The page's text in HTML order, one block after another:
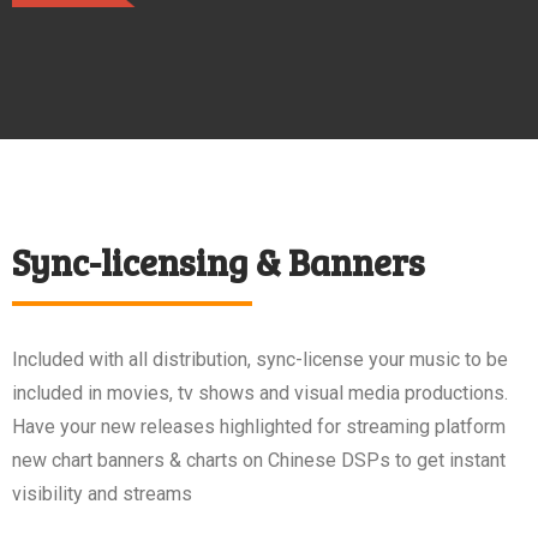
Sync-licensing & Banners
Included with all distribution, sync-license your music to be
included in movies, tv shows and visual media productions.
Have your new releases highlighted for streaming platform
new chart banners & charts on Chinese DSPs to get instant
visibility and streams